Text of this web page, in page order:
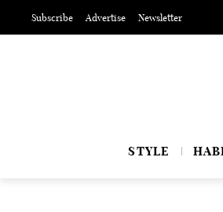
Subscribe Advertise Newsletter
STYLE